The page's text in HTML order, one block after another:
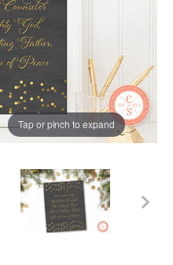
Tap or pinch to expand